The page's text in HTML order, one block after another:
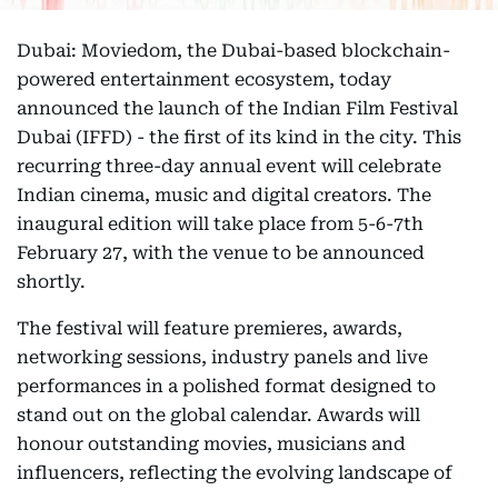
Dubai: Moviedom, the Dubai-based blockchain-
powered entertainment ecosystem, today
announced the launch of the Indian Film Festival
Dubai (IFFD) - the first of its kind in the city. This
recurring three-day annual event will celebrate
Indian cinema, music and digital creators. The
inaugural edition will take place from 5-6-7th
February 27, with the venue to be announced
shortly.
The festival will feature premieres, awards,
networking sessions, industry panels and live
performances in a polished format designed to
stand out on the global calendar. Awards will
honour outstanding movies, musicians and
influencers, reflecting the evolving landscape of